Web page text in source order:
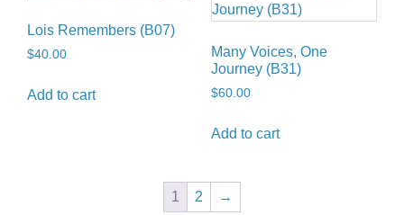
Lois Remembers (B07)
$40.00
Add to cart
Many Voices, One
Journey (B31)
$60.00
Add to cart
1 2 →